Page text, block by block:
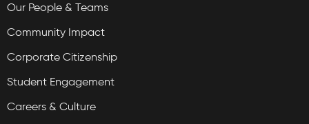
Our People & Teams
Community Impact
Corporate Citizenship
Student Engagement
Careers & Culture